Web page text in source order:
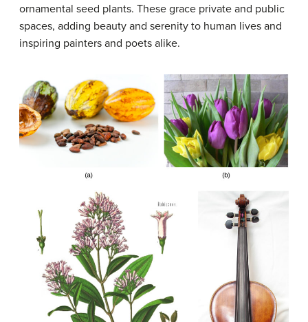
ornamental seed plants. These grace private and public
spaces, adding beauty and serenity to human lives and
inspiring painters and poets alike.